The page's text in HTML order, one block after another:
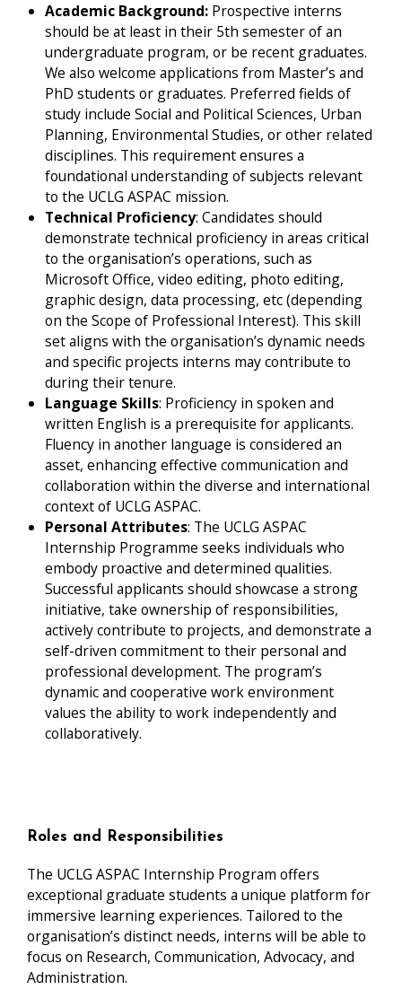
Academic Background: Prospective interns
should be at least in their 5th semester of an
undergraduate program, or be recent graduates.
We also welcome applications from Master’s and
PhD students or graduates. Preferred fields of
study include Social and Political Sciences, Urban
Planning, Environmental Studies, or other related
disciplines. This requirement ensures a
foundational understanding of subjects relevant
to the UCLG ASPAC mission.
Technical Proficiency: Candidates should
demonstrate technical proficiency in areas critical
to the organisation’s operations, such as
Microsoft Office, video editing, photo editing,
graphic design, data processing, etc (depending
on the Scope of Professional Interest). This skill
set aligns with the organisation’s dynamic needs
and specific projects interns may contribute to
during their tenure.
Language Skills: Proficiency in spoken and
written English is a prerequisite for applicants.
Fluency in another language is considered an
asset, enhancing effective communication and
collaboration within the diverse and international
context of UCLG ASPAC.
Personal Attributes: The UCLG ASPAC
Internship Programme seeks individuals who
embody proactive and determined qualities.
Successful applicants should showcase a strong
initiative, take ownership of responsibilities,
actively contribute to projects, and demonstrate a
self-driven commitment to their personal and
professional development. The program’s
dynamic and cooperative work environment
values the ability to work independently and
collaboratively.
Roles and Responsibilities
The UCLG ASPAC Internship Program offers
exceptional graduate students a unique platform for
immersive learning experiences. Tailored to the
organisation’s distinct needs, interns will be able to
focus on Research, Communication, Advocacy, and
Administration.